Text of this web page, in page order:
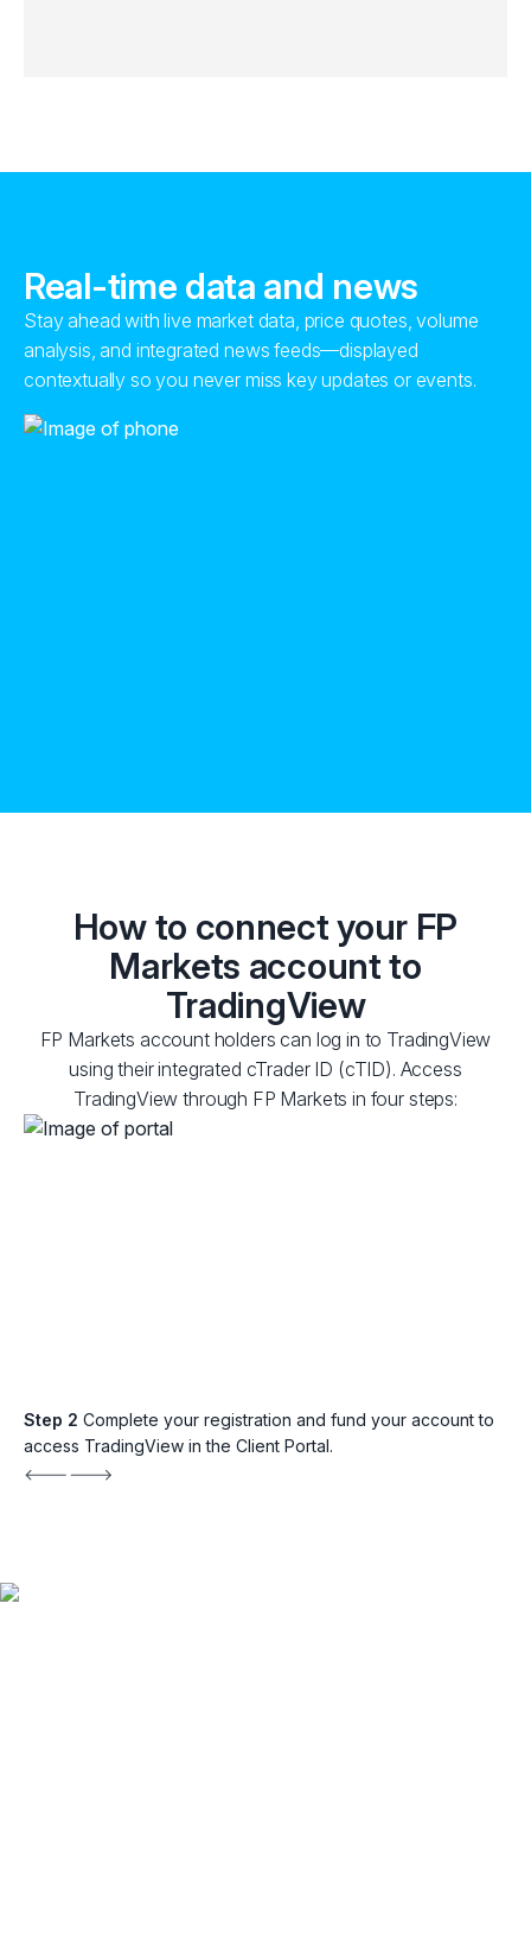
Real-time data and news
Stay ahead with live market data, price quotes, volume
analysis, and integrated news feeds—displayed
contextually so you never miss key updates or events.
How to connect your FP
Markets account to
TradingView
FP Markets account holders can log in to TradingView
using their integrated cTrader ID (cTID). Access
TradingView through FP Markets in four steps:
Step 2 Complete your registration and fund your account to
access TradingView in the Client Portal.